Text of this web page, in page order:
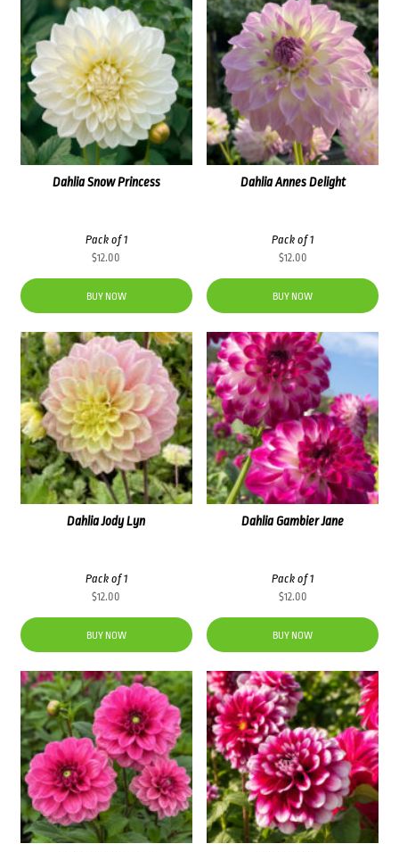
Dahlia Annes Delight
Pack of 1
$12.00
BUY NOW
Dahlia Snow Princess
Pack of 1
$12.00
BUY NOW
Dahlia Gambier Jane
Pack of 1
$12.00
BUY NOW
Dahlia Jody Lyn
Pack of 1
$12.00
BUY NOW